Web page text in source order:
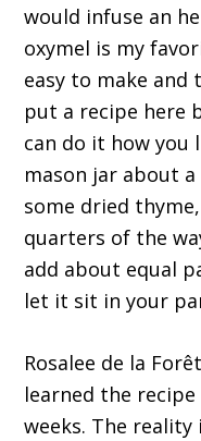
would infuse an
oxymel is my
easy to make and
put a recipe here
can do it how you
mason jar about
some dried
quarters of the
add about equal
let it sit in your
Rosalee de la
learned the
weeks. The